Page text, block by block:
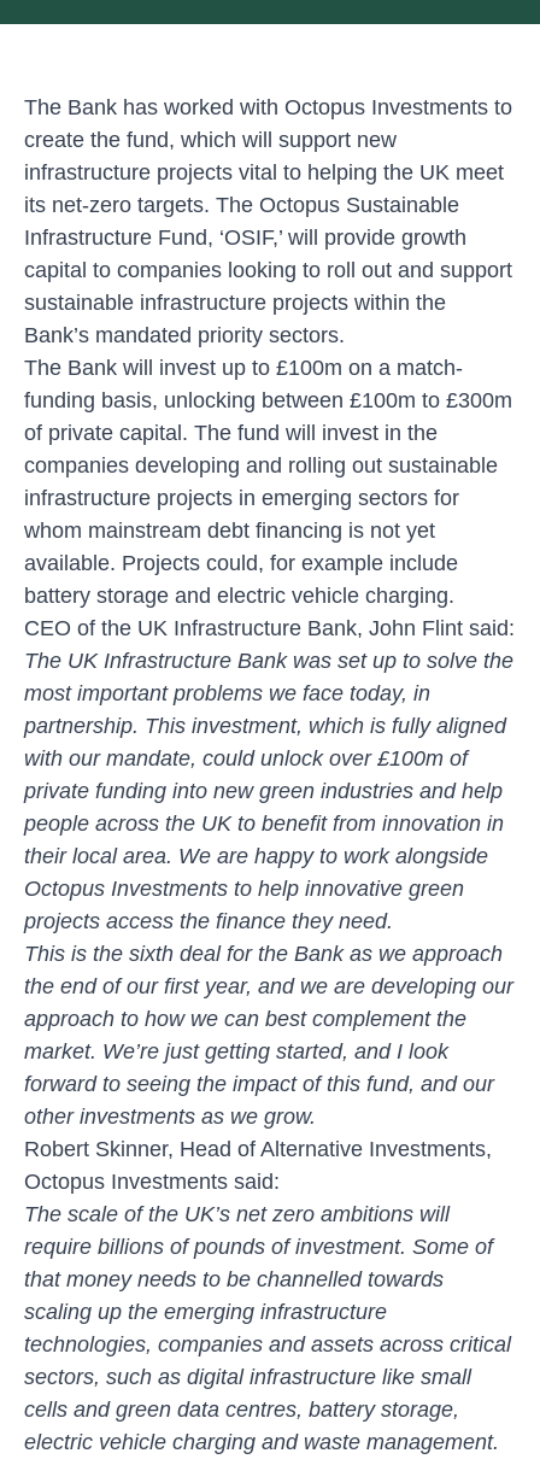
The Bank has worked with Octopus Investments to
create the fund, which will support new
infrastructure projects vital to helping the UK meet
its net-zero targets. The Octopus Sustainable
Infrastructure Fund, ‘OSIF,’ will provide growth
capital to companies looking to roll out and support
sustainable infrastructure projects within the
Bank’s mandated priority sectors.
The Bank will invest up to £100m on a match-
funding basis, unlocking between £100m to £300m
of private capital. The fund will invest in the
companies developing and rolling out sustainable
infrastructure projects in emerging sectors for
whom mainstream debt financing is not yet
available. Projects could, for example include
battery storage and electric vehicle charging.
CEO of the UK Infrastructure Bank, John Flint said:
The UK Infrastructure Bank was set up to solve the
most important problems we face today, in
partnership. This investment, which is fully aligned
with our mandate, could unlock over £100m of
private funding into new green industries and help
people across the UK to benefit from innovation in
their local area. We are happy to work alongside
Octopus Investments to help innovative green
projects access the finance they need.
This is the sixth deal for the Bank as we approach
the end of our first year, and we are developing our
approach to how we can best complement the
market. We’re just getting started, and I look
forward to seeing the impact of this fund, and our
other investments as we grow.
Robert Skinner, Head of Alternative Investments,
Octopus Investments said:
The scale of the UK’s net zero ambitions will
require billions of pounds of investment. Some of
that money needs to be channelled towards
scaling up the emerging infrastructure
technologies, companies and assets across critical
sectors, such as digital infrastructure like small
cells and green data centres, battery storage,
electric vehicle charging and waste management.